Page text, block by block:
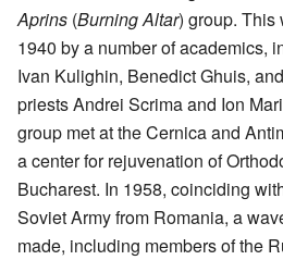
Aprins (Burning Altar) group. This
1940 by a number of academics,
Ivan Kulighin, Benedict Ghuis,
priests Andrei Scrima and Ion
group met at the Cernica and
a center for rejuvenation of
Bucharest. In 1958, coinciding
Soviet Army from Romania, a
made, including members of the